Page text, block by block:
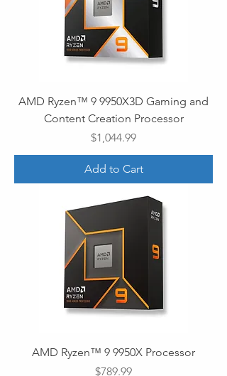
AMD Ryzen™ 9 9950X3D Gaming and
Content Creation Processor
Price
$1,044.99
Add to Cart
AMD Ryzen™ 9 9950X Processor
Price
$789.99